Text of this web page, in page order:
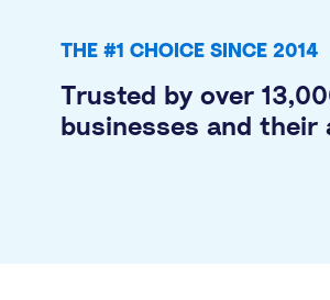
THE #1 CHOICE SINCE 2014
Trusted by over
businesses and their